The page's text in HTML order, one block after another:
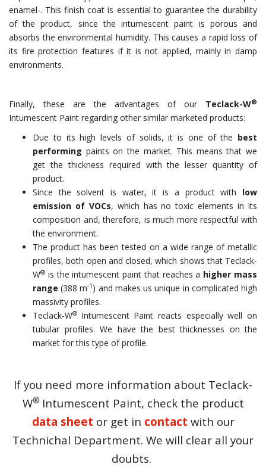
enamel-. This finish coat is essential to guarantee the durability
of the product, since the intumescent paint is porous and
absorbs the environmental humidity. This causes a rapid loss of
its fire protection features if it is not applied, mainly in damp
environments.
Finally, these are the advantages of our Teclack-W®
Intumescent Paint regarding other similar marketed products:
Due to its high levels of solids, it is one of the best
performing paints on the market. This means that we
get the thickness required with the lesser quantity of
product.
Since the solvent is water, it is a product with low
emission of VOCs, which has no toxic elements in its
composition and, therefore, is much more respectful with
the environment.
The product has been tested on a wide range of metallic
profiles, both open and closed, which shows that Teclack-
W® is the intumescent paint that reaches a higher mass
range (388 m-1 ) and makes us unique in complicated high
massivity profiles.
Teclack-W® Intumescent Paint reacts especially well on
tubular profiles. We have the best thicknesses on the
market for this type of profile.
If you need more information about Teclack-
W® Intumescent Paint, check the product
data sheet or get in contact with our
Technichal Department. We will clear all your
doubts.